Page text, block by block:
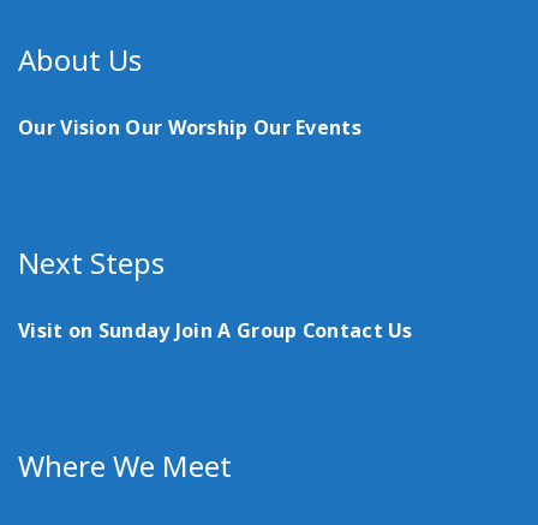
About Us
Our Vision Our Worship Our Events
Next Steps
Visit on Sunday Join A Group Contact Us
Where We Meet